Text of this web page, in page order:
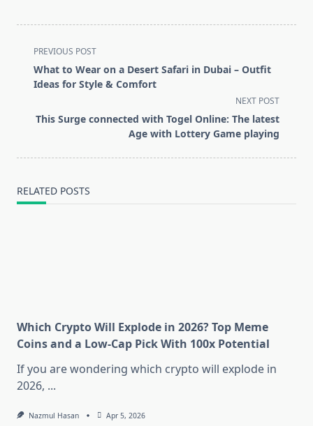
<span
class="nav-
subtitle
reader-
PREVIOUS POST
What to Wear on a Desert Safari in Dubai – Outfit
Ideas for Style & Comfort
NEXT POST
This Surge connected with Togel Online: The latest
Age with Lottery Game playing
RELATED POSTS
Which Crypto Will Explode in 2026? Top Meme
Coins and a Low-Cap Pick With 100x Potential
If you are wondering which crypto will explode in
2026, ...
Nazmul Hasan Apr 5, 2026